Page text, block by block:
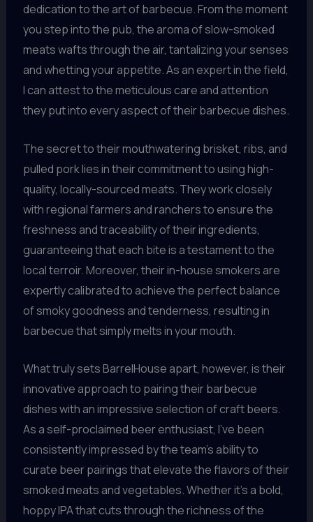
dedication to the art of barbecue. From the moment
you step into the pub, the aroma of slow-smoked
meats wafts through the air, tantalizing your senses
and whetting your appetite. As an expert in the field,
I can attest to the meticulous care and attention
they put into every aspect of their barbecue dishes.
The secret to their mouthwatering brisket, ribs, and
pulled pork lies in their commitment to using high-
quality, locally-sourced meats. They work closely
with regional farmers and ranchers to ensure the
freshness and traceability of their ingredients,
guaranteeing that each bite is a testament to the
local terroir. Moreover, their in-house smokers are
expertly calibrated to achieve the perfect balance
of smoky goodness and tenderness, resulting in
barbecue that simply melts in your mouth.
What truly sets BarrelHouse apart, however, is their
innovative approach to pairing their barbecue
dishes with an impressive selection of craft beers.
As a self-proclaimed beer enthusiast, I’ve been
consistently impressed by the team’s ability to
curate beer pairings that elevate the flavors of their
smoked meats and vegetables. Whether it’s a bold,
hoppy IPA that cuts through the richness of the